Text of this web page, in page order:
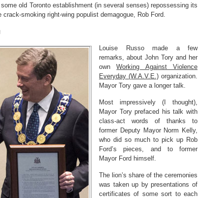
old Toronto establishment (in several senses) repossessing its
smoking right-wing populist demagogue, Rob Ford.
Louise Russo made a few
remarks, about John Tory and her
ownWorking Against Violence
Everyday (W.A.V.E.) organization.
Mayor Tory gave a longer talk.
Most impressively (I thought),
Mayor Tory prefaced his talk with
class-act words of thanks to
former Deputy Mayor Norm Kelly,
who did so much to pick up Rob
Ford’s pieces, and to former
Mayor Ford himself.
The lion’s share of the ceremonies
was taken up by presentations of
certificates of some sort to each